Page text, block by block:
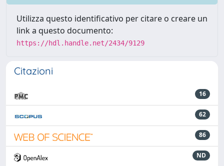
Utilizza questo identificativo per citare o creare un
link a questo documento:
https://hdl.handle.net/2434/9129
Citazioni
16
62
86
ND